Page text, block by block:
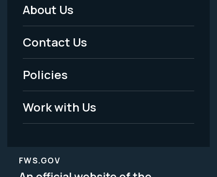
Footer
Menu
-
Legal
About Us
Contact Us
Policies
Work with Us
FWS.GOV